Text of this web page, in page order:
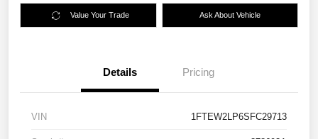
Value Your Trade Ask About Vehicle
Details Pricing
VIN 1FTEW2LP6SFC29713